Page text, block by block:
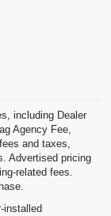
including Dealer
Agency Fee,
and taxes,
Advertised pricing
related fees.
installed